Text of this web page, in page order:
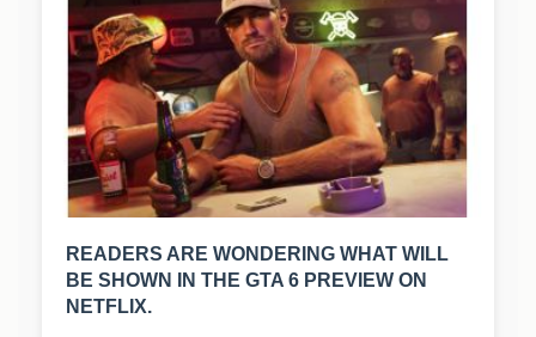
READERS ARE WONDERING WHAT WILL
BE SHOWN IN THE GTA 6 PREVIEW ON
NETFLIX.